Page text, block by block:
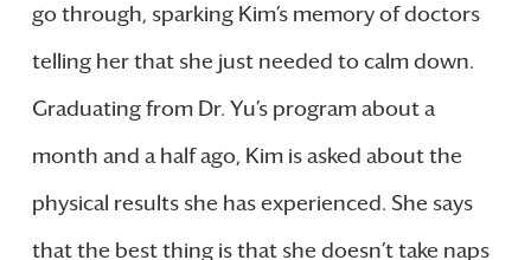
go through, sparking Kim’s memory of doctors
telling her that she just needed to calm down.
Graduating from Dr. Yu’s program about a
month and a half ago, Kim is asked about the
physical results she has experienced. She says
that the best thing is that she doesn’t take naps